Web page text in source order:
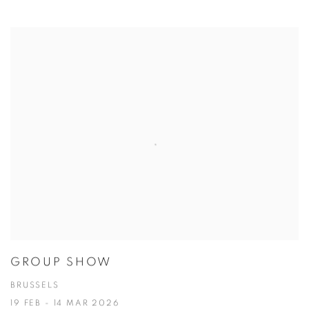
GROUP SHOW
BRUSSELS
19 FEB - 14 MAR 2026